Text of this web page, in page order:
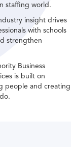
staffing world.
insight drives
with schools
strengthen
Business
is built on
people and creating